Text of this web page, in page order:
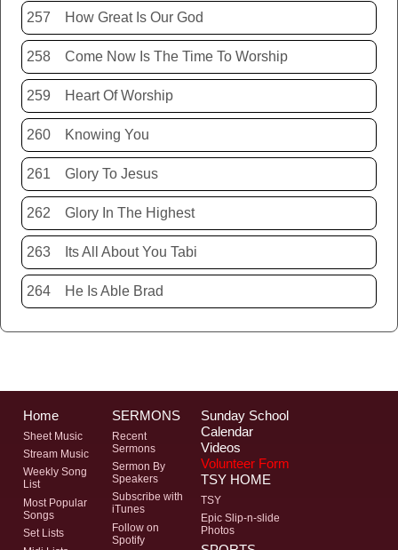
257 How Great Is Our God
258 Come Now Is The Time To Worship
259 Heart Of Worship
260 Knowing You
261 Glory To Jesus
262 Glory In The Highest
263 Its All About You Tabi
264 He Is Able Brad
Home
Sheet Music
Stream Music
Weekly Song
List
Most Popular
Songs
Set Lists
SERMONS
Recent
Sermons
Sermon By
Speakers
Subscribe with
iTunes
Follow on
Spotify
Sunday School
Calendar
Videos
Volunteer Form
TSY HOME
TSY
Epic Slip-n-slide
Photos